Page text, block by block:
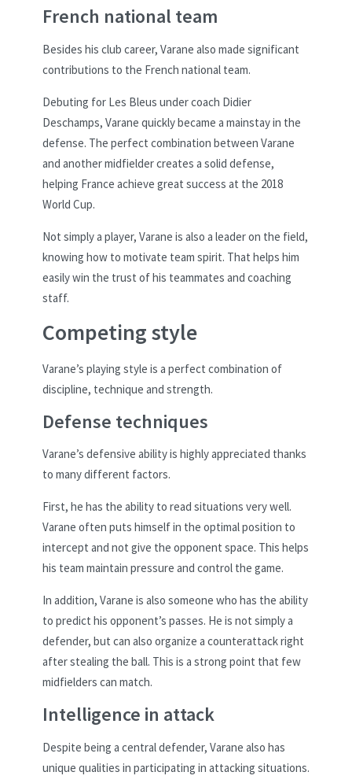
French national team
Besides his club career, Varane also made significant
contributions to the French national team.
Debuting for Les Bleus under coach Didier
Deschamps, Varane quickly became a mainstay in the
defense. The perfect combination between Varane
and another midfielder creates a solid defense,
helping France achieve great success at the 2018
World Cup.
Not simply a player, Varane is also a leader on the field,
knowing how to motivate team spirit. That helps him
easily win the trust of his teammates and coaching
staff.
Competing style
Varane’s playing style is a perfect combination of
discipline, technique and strength.
Defense techniques
Varane’s defensive ability is highly appreciated thanks
to many different factors.
First, he has the ability to read situations very well.
Varane often puts himself in the optimal position to
intercept and not give the opponent space. This helps
his team maintain pressure and control the game.
In addition, Varane is also someone who has the ability
to predict his opponent’s passes. He is not simply a
defender, but can also organize a counterattack right
after stealing the ball. This is a strong point that few
midfielders can match.
Intelligence in attack
Despite being a central defender, Varane also has
unique qualities in participating in attacking situations.